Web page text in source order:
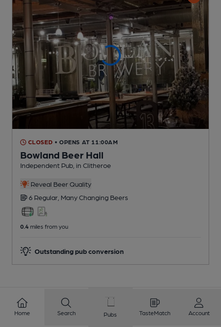
CLOSED • OPENS AT 11:00AM
Bowland Beer Hall
Independent Pub , in Clitheroe
Reveal Beer Quality
6 Regular, Many Changing Beers
0.4 miles from you
Outstanding pub conversion
Home Search Pubs TasteMatch Account